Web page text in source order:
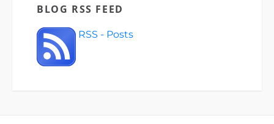
BLOG RSS FEED
RSS - Posts